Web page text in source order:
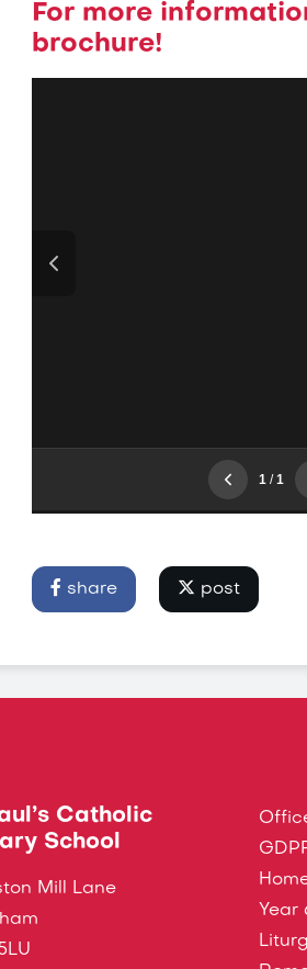
For more
brochure!
share post
Catholic
School
Mill Lane
Year